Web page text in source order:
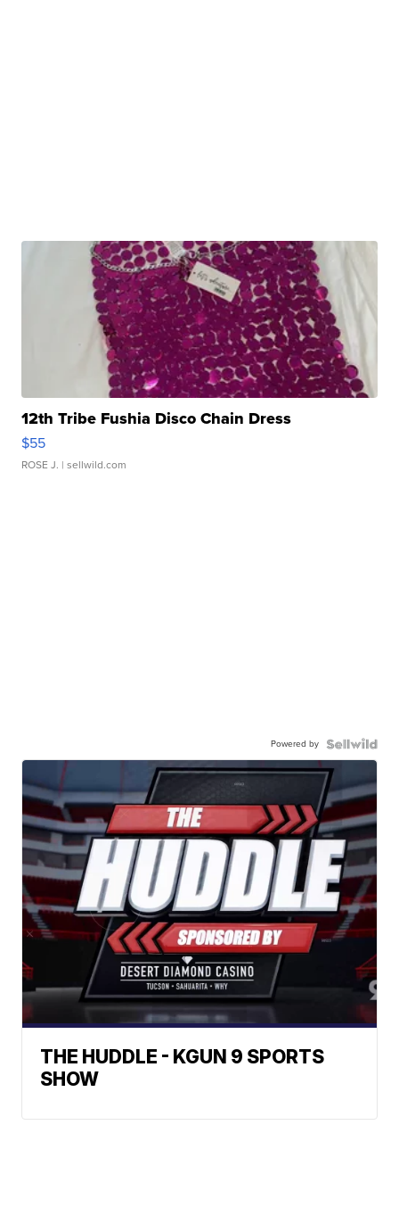
12th Tribe Fushia Disco Chain Dress
$55
ROSE J. | sellwild.com
Powered by
THE HUDDLE - KGUN 9 SPORTS
SHOW